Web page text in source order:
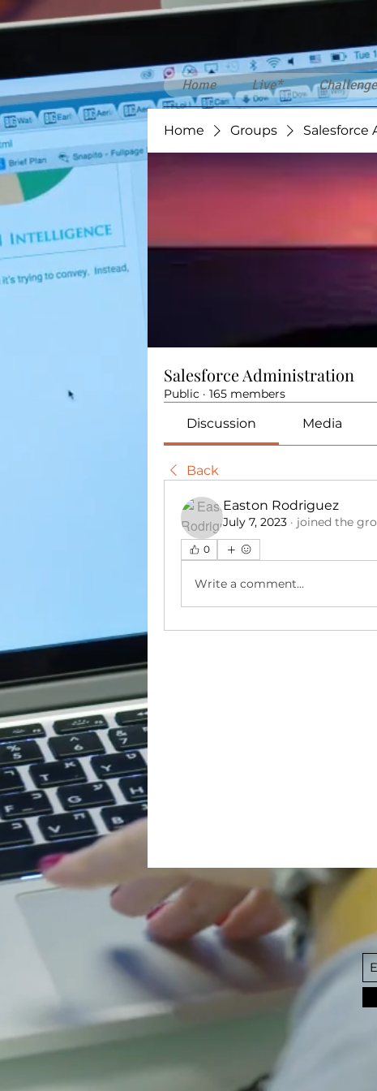
Home Live*
Home Groups Salesforce
Salesforce Administration
Public · 165 members
Discussion Media
Back
Easton Rodriguez
July 7, 2023 · joined the
0
Write a comment...